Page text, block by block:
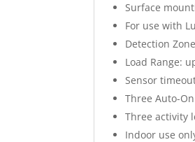
Surface
For use with
Detection
Load Range:
Sensor
Three Auto-
Three activity
Indoor use